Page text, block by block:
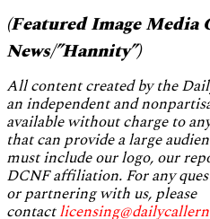
(Featured Image Media
News/”Hannity”)
All content created by the
an independent and
available without charge to
that can provide a large
must include our logo, our
DCNF affiliation. For any
or partnering with us, please
contact